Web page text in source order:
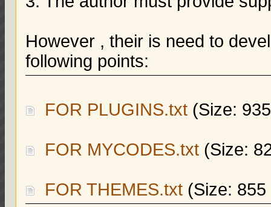
However , their is need to
following points:
FOR PLUGINS.txt (Size:
FOR MYCODES.txt (Size:
FOR THEMES.txt (Size: